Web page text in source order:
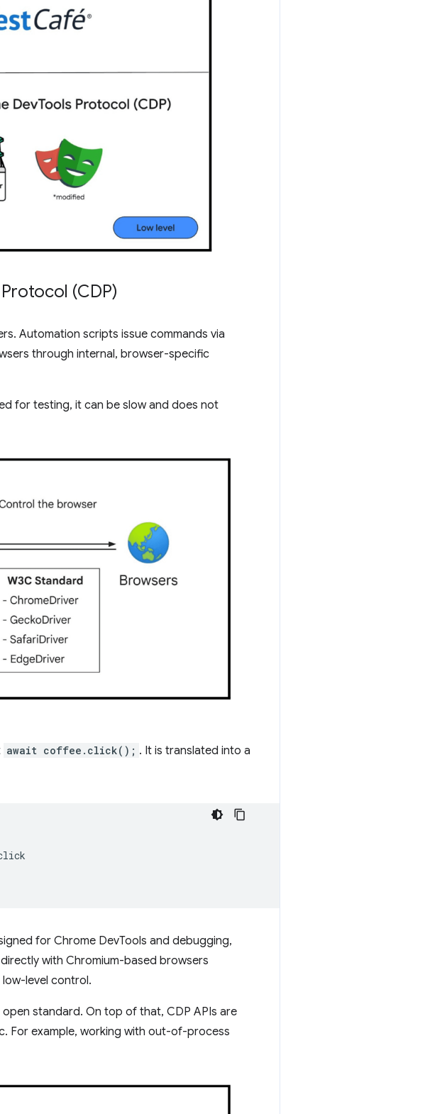
(CDP)
Automation scripts issue commands via
through internal, browser-specific
for testing, it can be slow and does not
await coffee.click(); . It is translated into a
for Chrome DevTools and debugging,
with Chromium-based browsers
level control.
standard. On top of that, CDP APIs are
For example, working with out-of-process